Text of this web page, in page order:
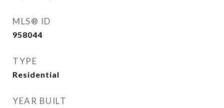
MLS® ID
958044
TYPE
Residential
YEAR BUILT